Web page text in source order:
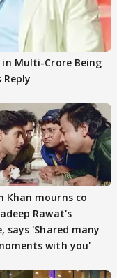
in Multi-Crore Being
Reply
Khan mourns co
Rawat's
says 'Shared many
with you'